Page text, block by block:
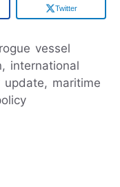
Twitter
vessel
international
maritime